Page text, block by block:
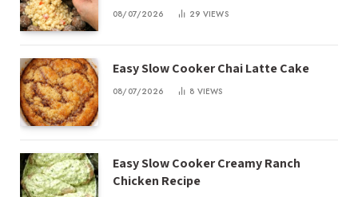
08/07/2026 29 VIEWS
Easy Slow Cooker Chai Latte Cake
08/07/2026 8 VIEWS
Easy Slow Cooker Creamy Ranch
Chicken Recipe